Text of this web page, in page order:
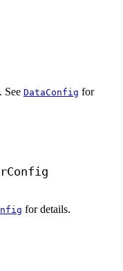
See DataConfig for
for details.